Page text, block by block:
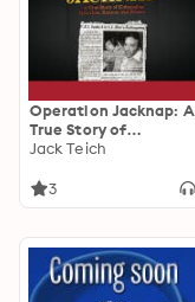
Operation Jacknap: A
True Story of
Kidnapping,
and Rescue
Jack Teich
3